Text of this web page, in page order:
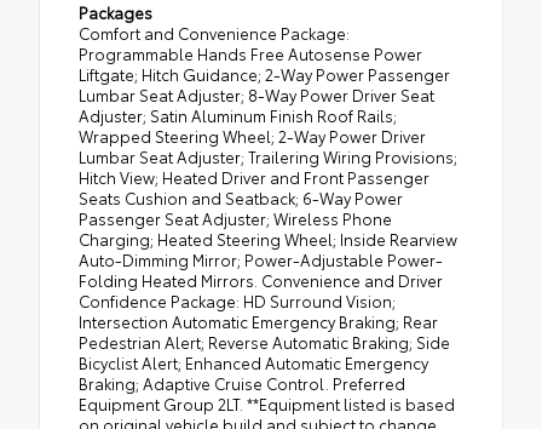
Packages
Comfort and Convenience Package:
Programmable Hands Free Autosense Power
Liftgate; Hitch Guidance; 2-Way Power Passenger
Lumbar Seat Adjuster; 8-Way Power Driver Seat
Adjuster; Satin Aluminum Finish Roof Rails;
Wrapped Steering Wheel; 2-Way Power Driver
Lumbar Seat Adjuster; Trailering Wiring Provisions;
Hitch View; Heated Driver and Front Passenger
Seats Cushion and Seatback; 6-Way Power
Passenger Seat Adjuster; Wireless Phone
Charging; Heated Steering Wheel; Inside Rearview
Auto-Dimming Mirror; Power-Adjustable Power-
Folding Heated Mirrors. Convenience and Driver
Confidence Package: HD Surround Vision;
Intersection Automatic Emergency Braking; Rear
Pedestrian Alert; Reverse Automatic Braking; Side
Bicyclist Alert; Enhanced Automatic Emergency
Braking; Adaptive Cruise Control. Preferred
Equipment Group 2LT. **Equipment listed is based
on original vehicle build and subject to change.